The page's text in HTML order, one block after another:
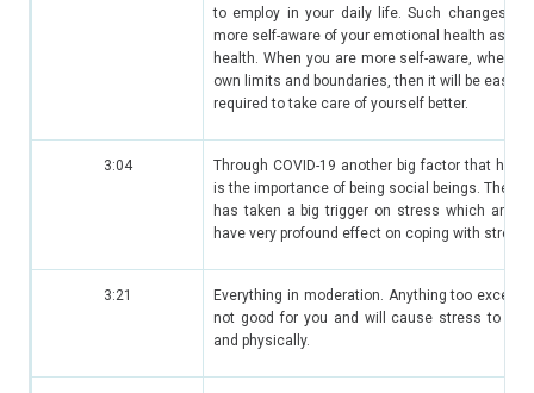
to employ in your daily life. Such changes
more self-aware of your emotional health as
health. When you are more self-aware, when
own limits and boundaries, then it will be easier
required to take care of yourself better.
3:04
Through COVID-19 another big factor that has
is the importance of being social beings. The
has taken a big trigger on stress which are
have very profound effect on coping with stress.
3:21
Everything in moderation. Anything too
not good for you and will cause stress to you
and physically.